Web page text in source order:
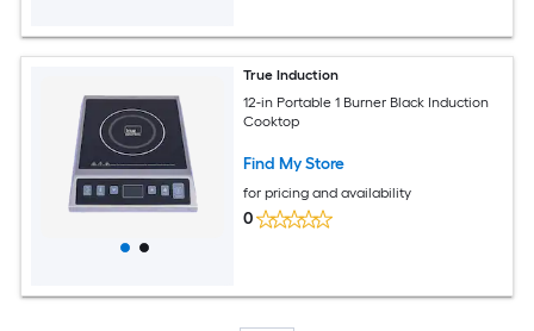
True Induction
12-in Portable 1 Burner Black Induction
Cooktop
Find My Store
for pricing and availability
0